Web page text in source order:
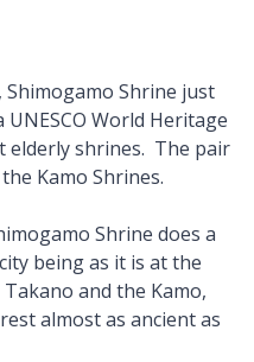
Shrine just
World Heritage
elderly shrines. The pair
Kamo Shrines.
Shrine does a
being as it is at the
and the Kamo,
almost as ancient as